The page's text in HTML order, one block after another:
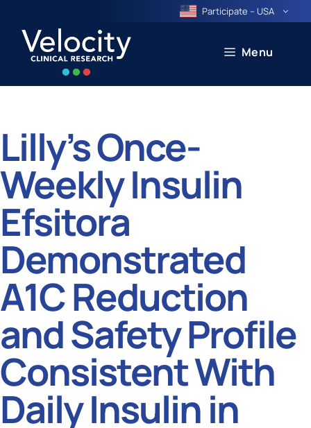
content
Participate – USA
Menu
Lilly’s Once-
Weekly Insulin
Efsitora
Demonstrated
A1C Reduction
and Safety Profile
Consistent With
Daily Insulin in